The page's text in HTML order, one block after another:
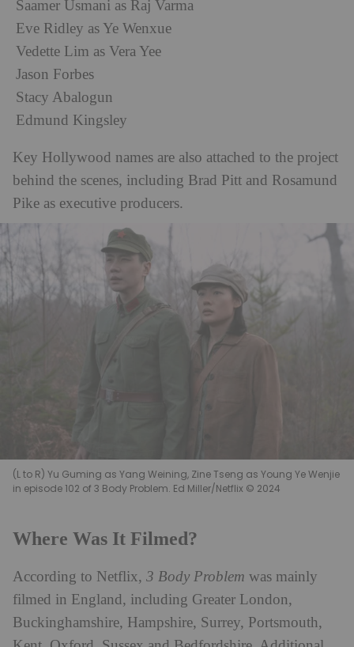
Saamer Usmani as Raj Varma
Eve Ridley as Ye Wenxue
Vedette Lim as Vera Yee
Jason Forbes
Stacy Abalogun
Edmund Kingsley
Key Hollywood names are also attached to the project
behind the scenes, including Brad Pitt and Rosamund
Pike as executive producers.
(L to R) Yu Guming as Yang Weining, Zine Tseng as Young Ye Wenjie
in episode 102 of 3 Body Problem. Ed Miller/Netflix © 2024
Where Was It Filmed?
According to Netflix, 3 Body Problem was mainly
filmed in England, including Greater London,
Buckinghamshire, Hampshire, Surrey, Portsmouth,